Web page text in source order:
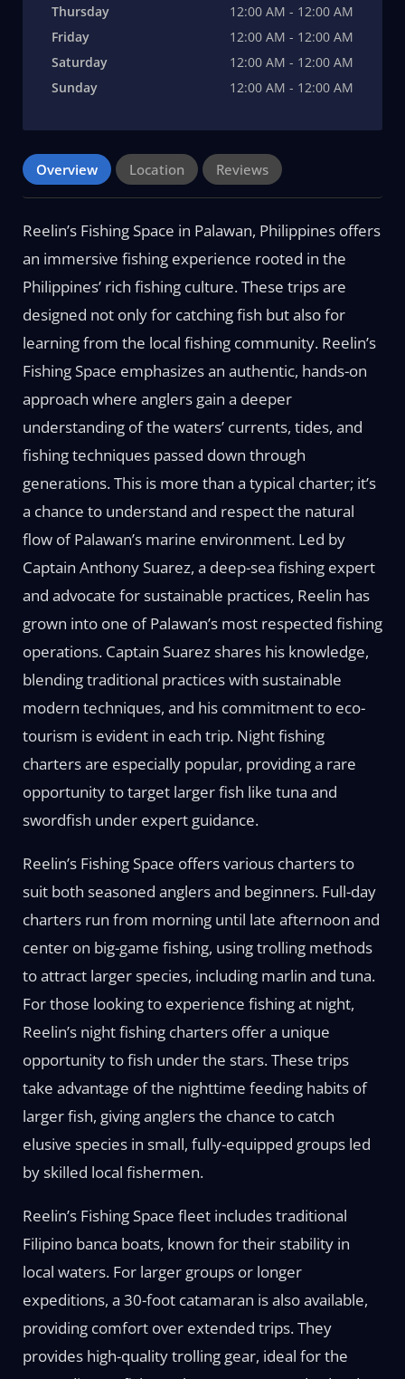
Thursday
12:00 AM - 12:00 AM
Friday
12:00 AM - 12:00 AM
Saturday
12:00 AM - 12:00 AM
Sunday
12:00 AM - 12:00 AM
Overview Location Reviews
Reelin’s Fishing Space in Palawan, Philippines offers
an immersive fishing experience rooted in the
Philippines’ rich fishing culture. These trips are
designed not only for catching fish but also for
learning from the local fishing community. Reelin’s
Fishing Space emphasizes an authentic, hands-on
approach where anglers gain a deeper
understanding of the waters’ currents, tides, and
fishing techniques passed down through
generations. This is more than a typical charter; it’s
a chance to understand and respect the natural
flow of Palawan’s marine environment. Led by
Captain Anthony Suarez, a deep-sea fishing expert
and advocate for sustainable practices, Reelin has
grown into one of Palawan’s most respected fishing
operations. Captain Suarez shares his knowledge,
blending traditional practices with sustainable
modern techniques, and his commitment to eco-
tourism is evident in each trip. Night fishing
charters are especially popular, providing a rare
opportunity to target larger fish like tuna and
swordfish under expert guidance.
Reelin’s Fishing Space offers various charters to
suit both seasoned anglers and beginners. Full-day
charters run from morning until late afternoon and
center on big-game fishing, using trolling methods
to attract larger species, including marlin and tuna.
For those looking to experience fishing at night,
Reelin’s night fishing charters offer a unique
opportunity to fish under the stars. These trips
take advantage of the nighttime feeding habits of
larger fish, giving anglers the chance to catch
elusive species in small, fully-equipped groups led
by skilled local fishermen.
Reelin’s Fishing Space fleet includes traditional
Filipino banca boats, known for their stability in
local waters. For larger groups or longer
expeditions, a 30-foot catamaran is also available,
providing comfort over extended trips. They
provides high-quality trolling gear, ideal for the